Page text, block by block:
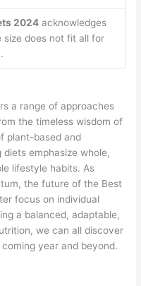
2024acknowledges
size does not fit all for
a range of approaches
the timeless wisdom of
plant-based and
emphasize whole,
lifestyle habits. As
the future of the Best
focus on individual
a balanced, adaptable,
we can all discover
year and beyond.